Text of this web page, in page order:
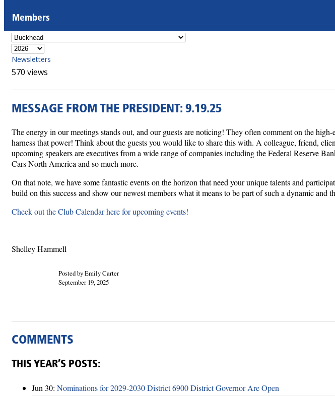
Members
Newsletters
570 views
MESSAGE FROM THE PRESIDENT: 9.19.25
The energy in our meetings stands out, and our guests are noticing! They often comment on the
harness that power! Think about the guests you would like to share this with. A colleague, friend,
upcoming speakers are executives from a wide range of companies including the Federal Reserve
Cars North America and so much more.
On that note, we have some fantastic events on the horizon that need your unique talents and
build on this success and show our newest members what it means to be part of such a dynamic and
Check out the Club Calendar here for upcoming events!
Shelley Hammell
Posted by Emily Carter
September 19, 2025
COMMENTS
THIS YEAR’S POSTS:
Jun 30: Nominations for 2029-2030 District 6900 District Governor Are Open